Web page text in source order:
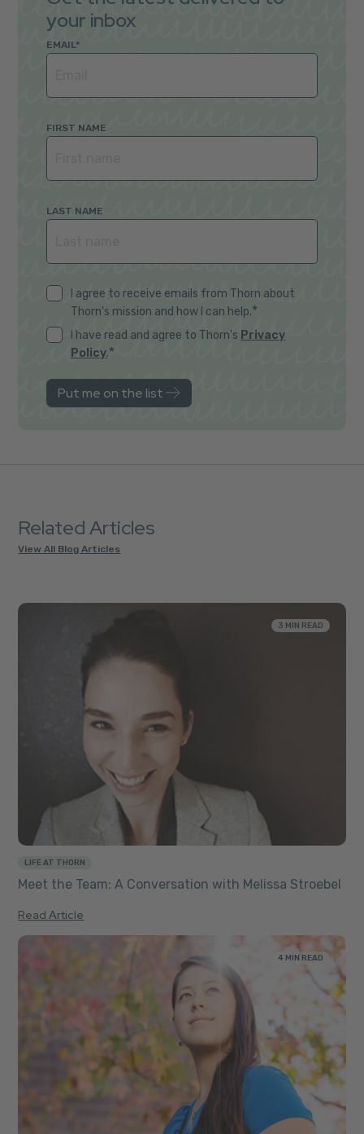
your inbox
EMAIL*
FIRST NAME
LAST NAME
I agree to receive emails from Thorn about
Thorn's mission and how I can help.*
I have read and agree to Thorn's Privacy
Policy.*
Related Articles
View All Blog Articles
3 MIN READ
LIFE AT THORN
Meet the Team: A Conversation with Melissa Stroebel
Read Article
4 MIN READ